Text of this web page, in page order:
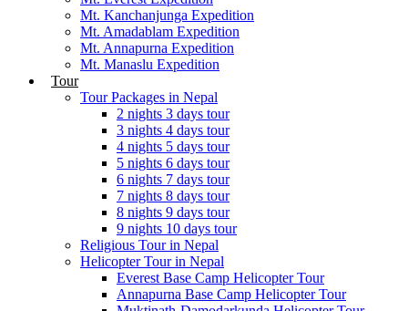
Mt. Kanchanjunga Expedition
Mt. Amadablam Expedition
Mt. Annapurna Expedition
Mt. Manaslu Expedition
Tour
Tour Packages in Nepal
2 nights 3 days tour
3 nights 4 days tour
4 nights 5 days tour
5 nights 6 days tour
6 nights 7 days tour
7 nights 8 days tour
8 nights 9 days tour
9 nights 10 days tour
Religious Tour in Nepal
Helicopter Tour in Nepal
Everest Base Camp Helicopter Tour
Annapurna Base Camp Helicopter Tour